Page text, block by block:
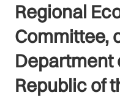
Regional
Committee,
Department
Republic of